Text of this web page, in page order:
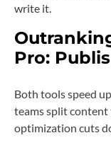
write it.
Pro:
Both tools speed
teams split content
optimization cuts